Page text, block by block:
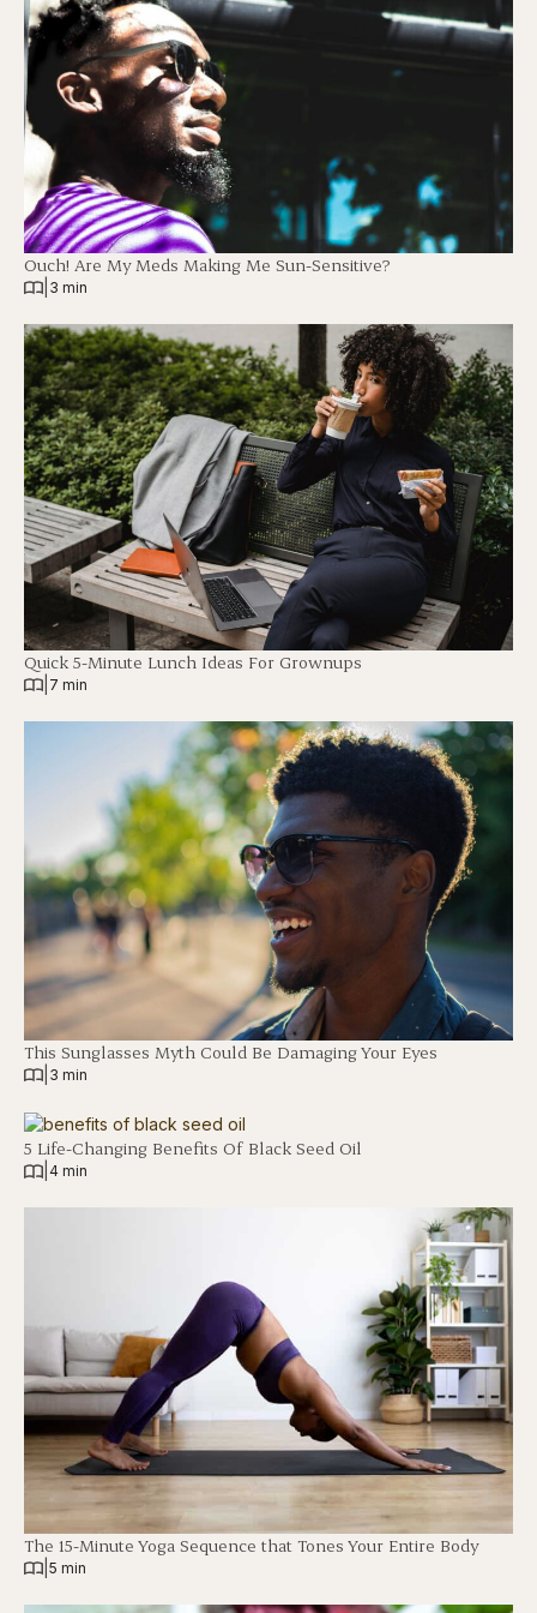
Ouch! Are My Meds Making Me Sun-Sensitive?
3 min
Quick 5-Minute Lunch Ideas For Grownups
7 min
This Sunglasses Myth Could Be Damaging Your Eyes
3 min
5 Life-Changing Benefits Of Black Seed Oil
4 min
The 15-Minute Yoga Sequence that Tones Your Entire Body
5 min